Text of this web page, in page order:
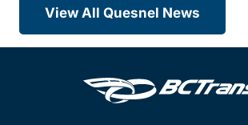
View All Quesnel News